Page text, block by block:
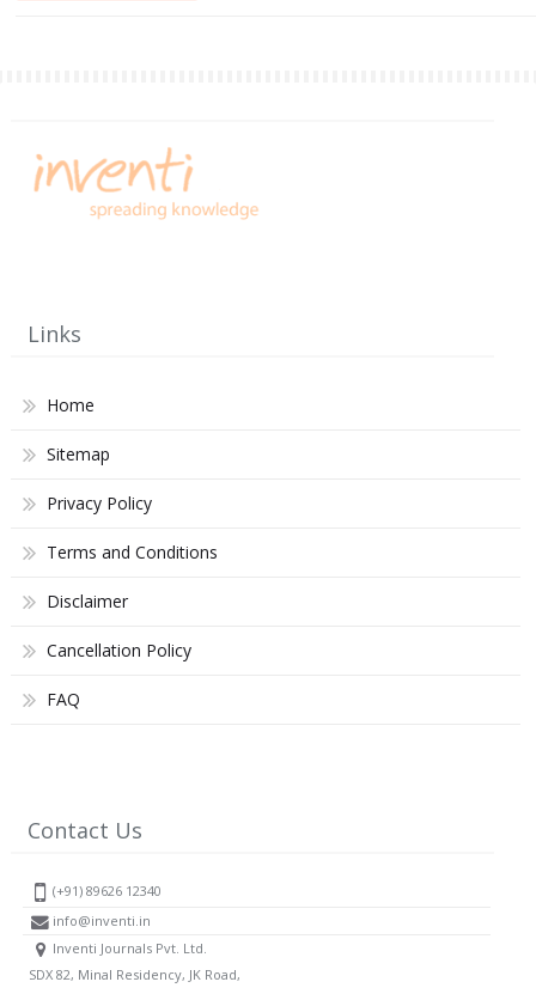
Links
Home
Sitemap
Privacy Policy
Terms and Conditions
Disclaimer
Cancellation Policy
FAQ
Contact Us
(+91) 89626 12340
info@inventi.in
Inventi Journals Pvt. Ltd.
SDX 82, Minal Residency, JK Road,